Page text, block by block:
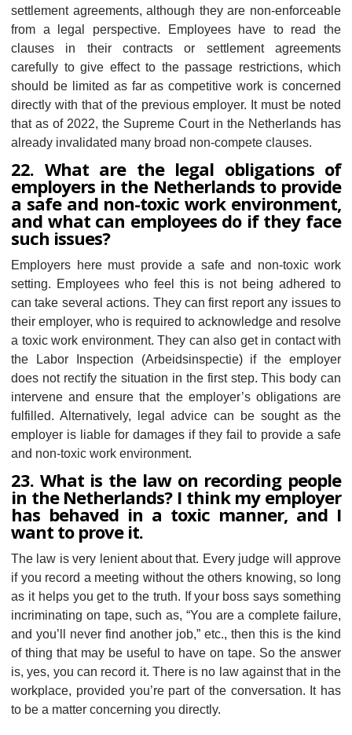
settlement agreements, although they are non-enforceable
from a legal perspective. Employees have to read the
clauses in their contracts or settlement agreements
carefully to give effect to the passage restrictions, which
should be limited as far as competitive work is concerned
directly with that of the previous employer. It must be noted
that as of 2022, the Supreme Court in the Netherlands has
already invalidated many broad non-compete clauses.
22. What are the legal obligations of
employers in the Netherlands to provide
a safe and non-toxic work environment,
and what can employees do if they face
such issues?
Employers here must provide a safe and non-toxic work
setting. Employees who feel this is not being adhered to
can take several actions. They can first report any issues to
their employer, who is required to acknowledge and resolve
a toxic work environment. They can also get in contact with
the Labor Inspection (Arbeidsinspectie) if the employer
does not rectify the situation in the first step. This body can
intervene and ensure that the employer’s obligations are
fulfilled. Alternatively, legal advice can be sought as the
employer is liable for damages if they fail to provide a safe
and non-toxic work environment.
23. What is the law on recording people
in the Netherlands? I think my employer
has behaved in a toxic manner, and I
want to prove it.
The law is very lenient about that. Every judge will approve
if you record a meeting without the others knowing, so long
as it helps you get to the truth. If your boss says something
incriminating on tape, such as, “You are a complete failure,
and you’ll never find another job,” etc., then this is the kind
of thing that may be useful to have on tape. So the answer
is, yes, you can record it. There is no law against that in the
workplace, provided you’re part of the conversation. It has
to be a matter concerning you directly.